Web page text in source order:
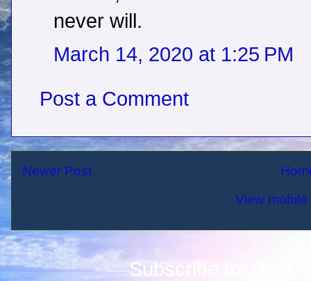
never will.
March 14, 2020 at 1:25 PM
Post a Comment
Newer Post
View
Subscribe to: